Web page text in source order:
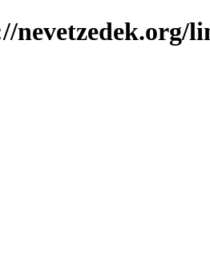
nevetzedek.org/